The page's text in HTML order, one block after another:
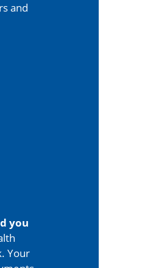
and
you
Your